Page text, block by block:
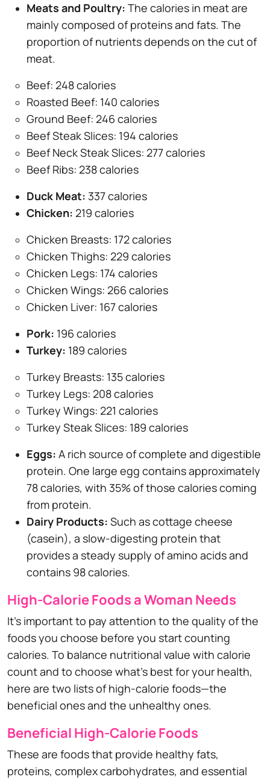
Meats and Poultry: The calories in meat are
mainly composed of proteins and fats. The
proportion of nutrients depends on the cut of
meat.
Beef: 248 calories
Roasted Beef: 140 calories
Ground Beef: 246 calories
Beef Steak Slices: 194 calories
Beef Neck Steak Slices: 277 calories
Beef Ribs: 238 calories
Duck Meat: 337 calories
Chicken: 219 calories
Chicken Breasts: 172 calories
Chicken Thighs: 229 calories
Chicken Legs: 174 calories
Chicken Wings: 266 calories
Chicken Liver: 167 calories
Pork: 196 calories
Turkey: 189 calories
Turkey Breasts: 135 calories
Turkey Legs: 208 calories
Turkey Wings: 221 calories
Turkey Steak Slices: 189 calories
Eggs: A rich source of complete and digestible
protein. One large egg contains approximately
78 calories, with 35% of those calories coming
from protein.
Dairy Products: Such as cottage cheese
(casein), a slow-digesting protein that
provides a steady supply of amino acids and
contains 98 calories.
High-Calorie Foods a Woman Needs
It's important to pay attention to the quality of the
foods you choose before you start counting
calories. To balance nutritional value with calorie
count and to choose what's best for your health,
here are two lists of high-calorie foods—the
beneficial ones and the unhealthy ones.
Beneficial High-Calorie Foods
These are foods that provide healthy fats,
proteins, complex carbohydrates, and essential